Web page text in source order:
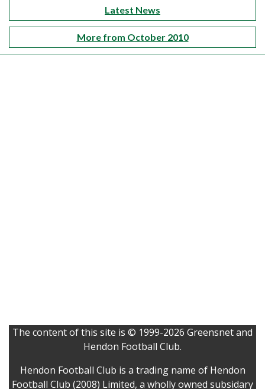
Latest News
More from October 2010
The content of this site is © 1999-2026 Greensnet and
Hendon Football Club.
Hendon Football Club is a trading name of Hendon
Football Club (2008) Limited, a wholly owned subsidary